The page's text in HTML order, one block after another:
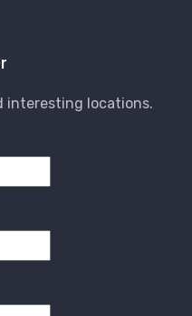
interesting locations.